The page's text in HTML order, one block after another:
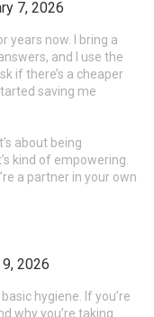
7, 2026
years now. I bring a
and I use the
if there’s a cheaper
saving me
about being
kind of empowering.
a partner in your own
2026
hygiene. If you’re
why you’re taking